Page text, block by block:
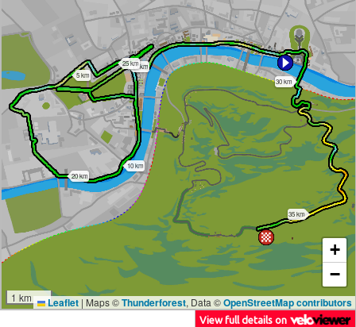
5 km
10 km
15 km
20 km
25 km
30 km
35 km
1 km
+
−
Leaflet | Maps ©Thunderforest, Data ©OpenStreetMap contributors
View full details on